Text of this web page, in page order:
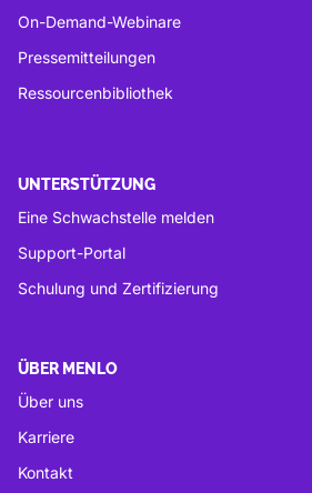
On-Demand-Webinare
Pressemitteilungen
Ressourcenbibliothek
UNTERSTÜTZUNG
Eine Schwachstelle melden
Support-Portal
Schulung und Zertifizierung
ÜBER MENLO
Über uns
Karriere
Kontakt